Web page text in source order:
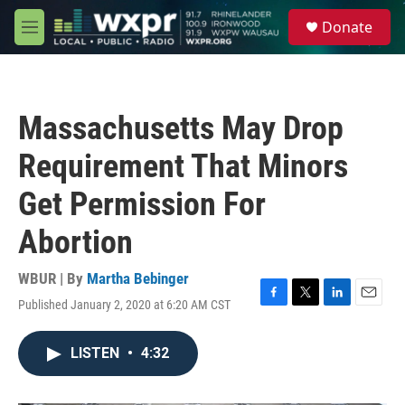
Skip to main content
M
e
Donate
Massachusetts May Drop
Requirement That Minors
Get Permission For
Abortion
WBUR | By Martha Bebinger
Published January 2, 2020 at 6:20 AM CST
F
T
L
E
LISTEN • 4:32